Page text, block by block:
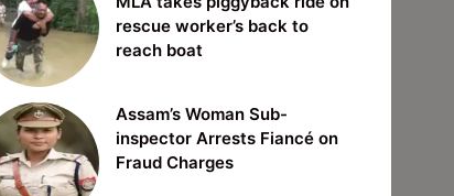
rescue worker’s back to
reach boat
Assam’s Woman Sub-
inspector Arrests Fiancé on
Fraud Charges